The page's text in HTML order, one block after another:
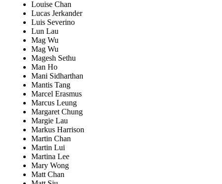
Louise Chan
Lucas Jerkander
Luis Severino
Lun Lau
Mag Wu
Mag Wu
Magesh Sethu
Man Ho
Mani Sidharthan
Mantis Tang
Marcel Erasmus
Marcus Leung
Margaret Chung
Margie Lau
Markus Harrison
Martin Chan
Martin Lui
Martina Lee
Mary Wong
Matt Chan